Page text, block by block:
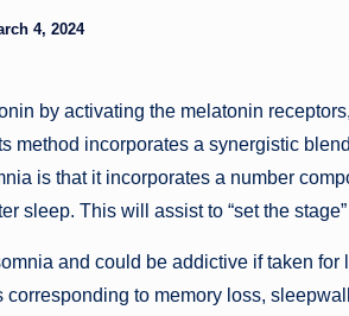
4, 2024
by activating the melatonin
method incorporates a synergistic
is that it incorporates a number
sleep. This will assist to “set the
and could be addictive if taken
corresponding to memory loss,